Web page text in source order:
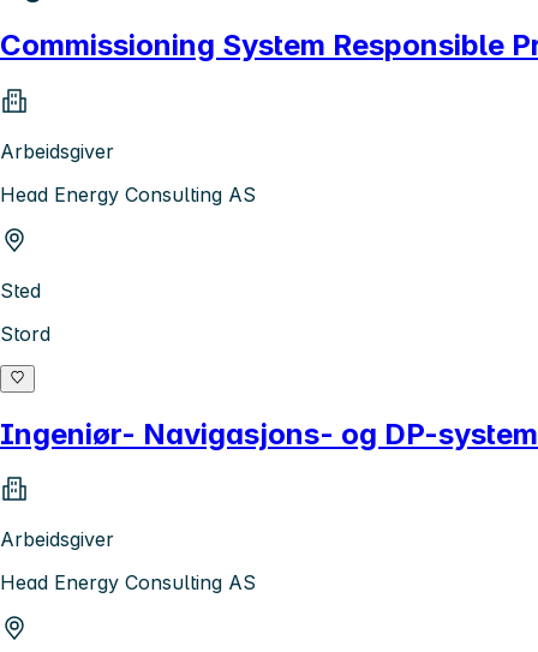
Commissioning System Responsible
Arbeidsgiver
Head Energy Consulting AS
Sted
Stord
Ingeniør- Navigasjons- og DP-
Arbeidsgiver
Head Energy Consulting AS